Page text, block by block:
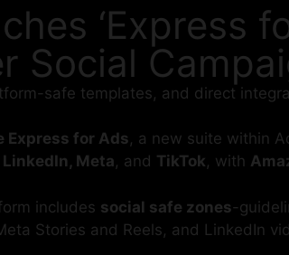
‘Express
Social
safe templates, and direct
Express for Ads, a new suite within
LinkedIn, Meta, and TikTok, with
includes social safe zones-
Stories and Reels, and LinkedIn